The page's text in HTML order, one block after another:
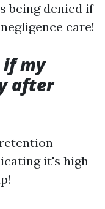
being denied if
care!
if my
after
it's high